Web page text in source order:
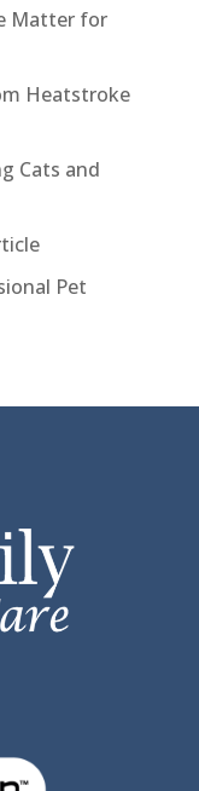
Matter for
Heatstroke
Cats and
Pet